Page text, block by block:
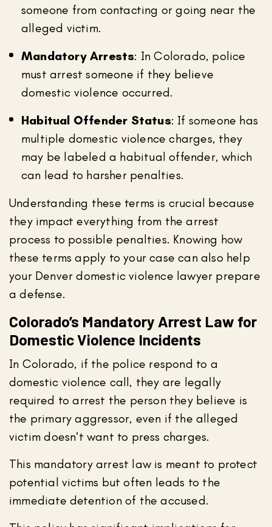
someone from contacting or going near the
alleged victim.
Mandatory Arrests: In Colorado, police
must arrest someone if they believe
domestic violence occurred.
Habitual Offender Status: If someone has
multiple domestic violence charges, they
may be labeled a habitual offender, which
can lead to harsher penalties.
Understanding these terms is crucial because
they impact everything from the arrest
process to possible penalties. Knowing how
these terms apply to your case can also help
your Denver domestic violence lawyer prepare
a defense.
Colorado’s Mandatory Arrest Law for
Domestic Violence Incidents
In Colorado, if the police respond to a
domestic violence call, they are legally
required to arrest the person they believe is
the primary aggressor, even if the alleged
victim doesn’t want to press charges.
This mandatory arrest law is meant to protect
potential victims but often leads to the
immediate detention of the accused.